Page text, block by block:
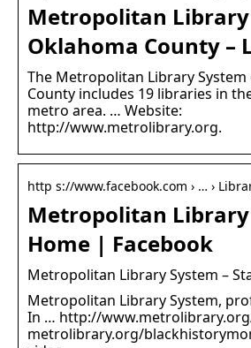
Metropolitan
Oklahoma County –
The Metropolitan Library
County includes 19 libraries in
metro area. … Website:
http://www.metrolibrary.org.
http s://www.facebook.com › … ›
Metropolitan Library
Home | Facebook
Metropolitan Library System –
Metropolitan Library System,
In … http://
metrolibrary.org/